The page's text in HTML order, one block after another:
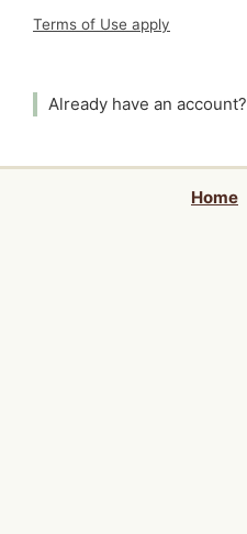
Terms of Use apply
Already have an account?
Home